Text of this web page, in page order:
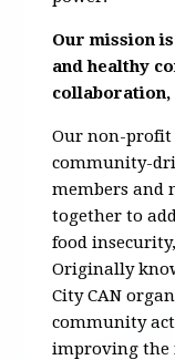
Our mission
and healthy
collaboration,
Our non-profit
community-
members and
together to
food
Originally
City CAN
community
improving the